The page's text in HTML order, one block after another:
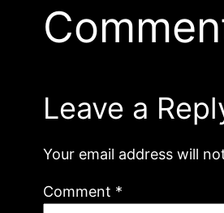
Leave a
Your email address will
Comment *